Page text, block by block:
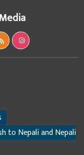
to Nepali and Nepali